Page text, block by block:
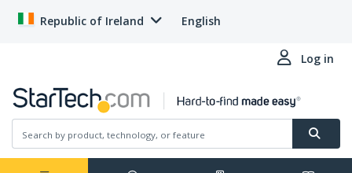
Republic of Ireland English
Log in